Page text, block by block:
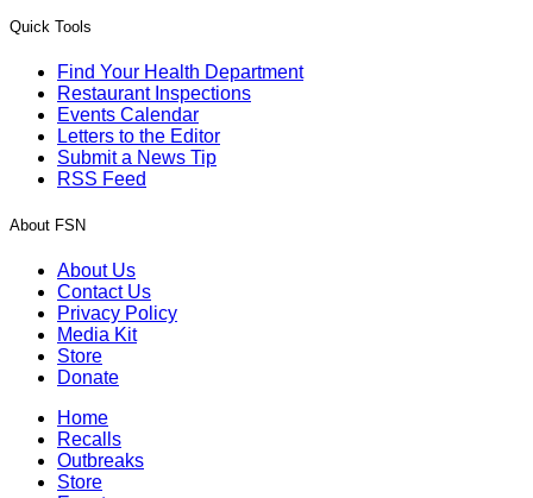
Quick Tools
Find Your Health Department
Restaurant Inspections
Events Calendar
Letters to the Editor
Submit a News Tip
RSS Feed
About FSN
About Us
Contact Us
Privacy Policy
Media Kit
Store
Donate
Home
Recalls
Outbreaks
Store